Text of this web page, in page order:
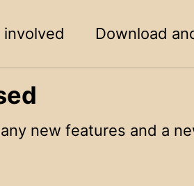
involved Download
new features and a